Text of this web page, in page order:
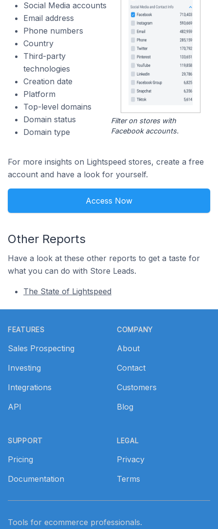
Social Media accounts
Email address
Phone numbers
Country
Third-party
technologies
Creation date
Platform
Top-level domains
Domain status
Domain type
Filter on stores with
Facebook accounts.
For more insights on Lightspeed stores, create a free
account and have a look for yourself.
Access Now
Other Reports
Have a look at these other reports to get a taste for
what you can do with Store Leads.
The State of Lightspeed
FEATURES
Sales Prospecting
Investing
Integrations
API
SUPPORT
Pricing
Documentation
COMPANY
About
Contact
Customers
Blog
LEGAL
Privacy
Terms
Tools for ecommerce professionals.